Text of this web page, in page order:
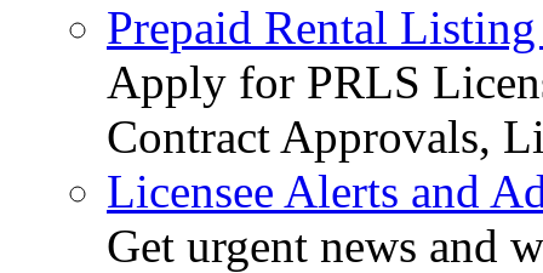
Prepaid Rental
Apply for PRLS
Contract Approvals,
Licensee Alerts and
Get urgent news and